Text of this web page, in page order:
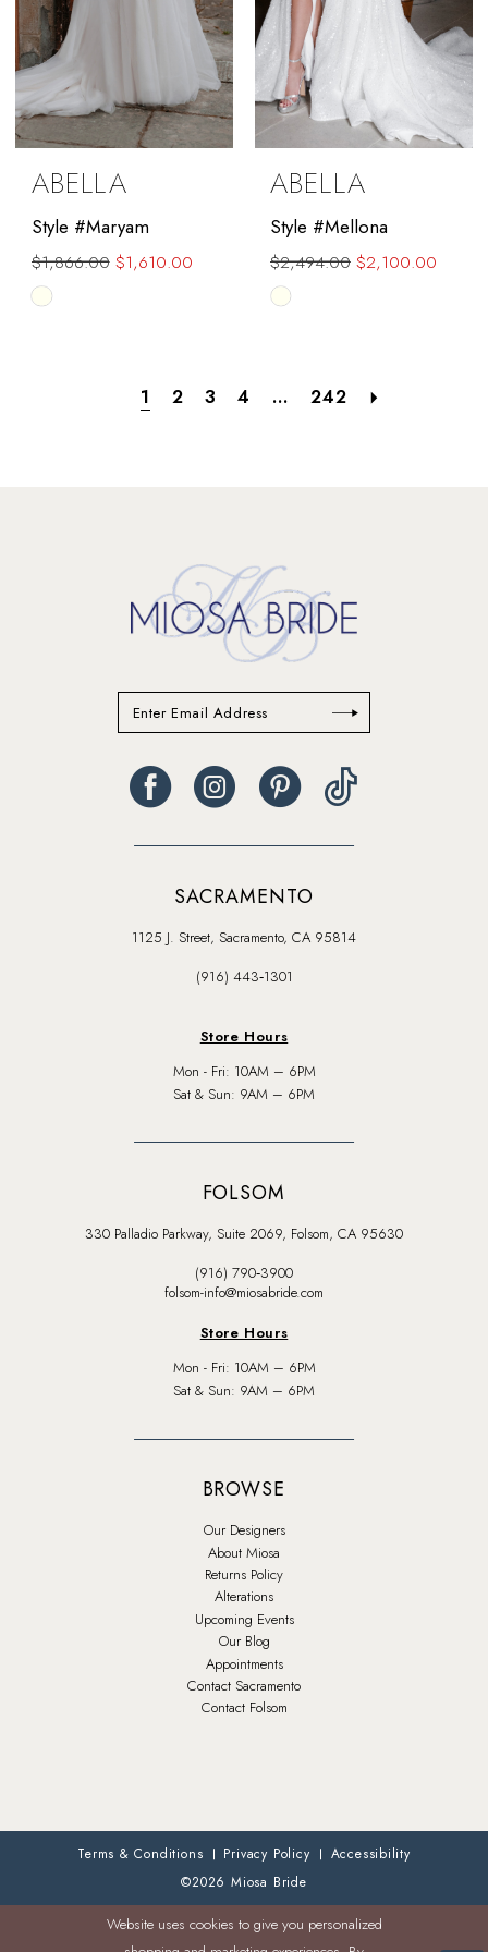
ABELLA
Style #Maryam
$1,866.00 $1,610.00
Skip
ABELLA
Style #Mellona
$2,494.00 $2,100.00
Skip
#9e710aa1d8
1 2 3 4 ... 242
SACRAMENTO
1125 J. Street, Sacramento, CA 95814
(916) 443‑1301
Store Hours
Mon - Fri: 10AM – 6PM
Sat & Sun: 9AM – 6PM
FOLSOM
330 Palladio Parkway, Suite 2069, Folsom, CA 95630
(916) 790‑3900
folsom-info@miosabride.com
Store Hours
Mon - Fri: 10AM – 6PM
Sat & Sun: 9AM – 6PM
BROWSE
Our Designers
About Miosa
Returns Policy
Alterations
Upcoming Events
Our Blog
Appointments
Contact Sacramento
Contact Folsom
Terms & Conditions Privacy Policy
Accessibility
©2026 Miosa Bride
Website uses cookies to give you personalized